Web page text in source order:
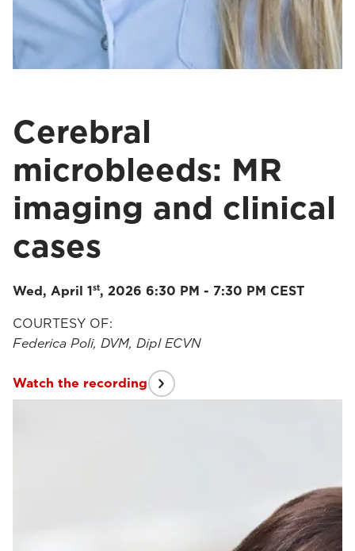
Cerebral
microbleeds: MR
imaging and clinical
cases
Wed, April 1st, 2026 6:30 PM - 7:30 PM CEST
COURTESY OF:
Federica Poli, DVM, Dipl ECVN
Watch the recording